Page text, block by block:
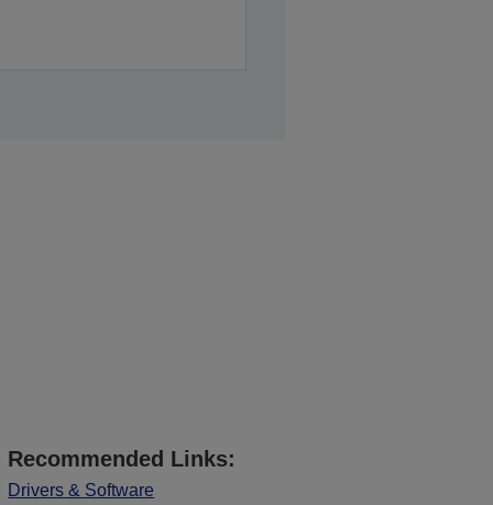
Recommended Links:
Drivers & Software